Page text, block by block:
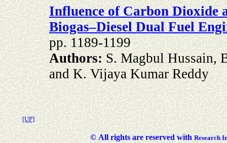
Influence of Carbon Dioxide
Biogas–Diesel Dual Fuel
pp. 1189-1199
Authors:S. Magbul Hussain,
and K. Vijaya Kumar Reddy
[UP]
©All rights are reserved with